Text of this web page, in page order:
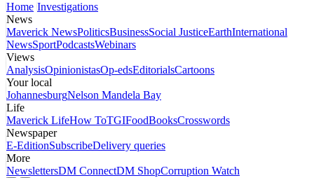
Home Investigations
News
Maverick NewsPoliticsBusinessSocial JusticeEarthInternational
NewsSportPodcastsWebinars
Views
AnalysisOpinionistasOp-edsEditorialsCartoons
Your local
JohannesburgNelson Mandela Bay
Life
Maverick LifeHow ToTGIFoodBooksCrosswords
Newspaper
E-EditionSubscribeDelivery queries
More
NewslettersDM ConnectDM ShopCorruption Watch